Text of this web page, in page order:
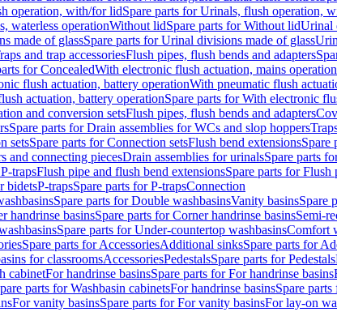
operation, with/for lidSpare parts for Urinals, flush operation,
waterless operationWithout lidSpare parts for Without lidUrinal
made of glassSpare parts for Urinal divisions made of glass
and trap accessoriesFlush pipes, flush bends and adapters
for ConcealedWith electronic flush actuation, mains operation
flush actuation, battery operationWith pneumatic flush
actuation, battery operationSpare parts for With electronic
and conversion setsFlush pipes, flush bends and adapters
Spare parts for Drain assemblies for WCs and slop hoppers
setsSpare parts for Connection setsFlush bend extensionsSpare
and connecting piecesDrain assemblies for urinalsSpare parts
trapsFlush pipe and flush bend extensionsSpare parts for Flush
bidetsP-trapsSpare parts for P-trapsConnection
Spare parts for Double washbasinsVanity basinsSpare
handrinse basinsSpare parts for Corner handrinse basinsSemi-
Spare parts for Under-countertop washbasinsComfort
Spare parts for AccessoriesAdditional sinksSpare parts for
for classroomsAccessoriesPedestalsSpare parts for Pedestals
cabinetFor handrinse basinsSpare parts for For handrinse basins
parts for Washbasin cabinetsFor handrinse basinsSpare
For vanity basinsSpare parts for For vanity basinsFor lay-on